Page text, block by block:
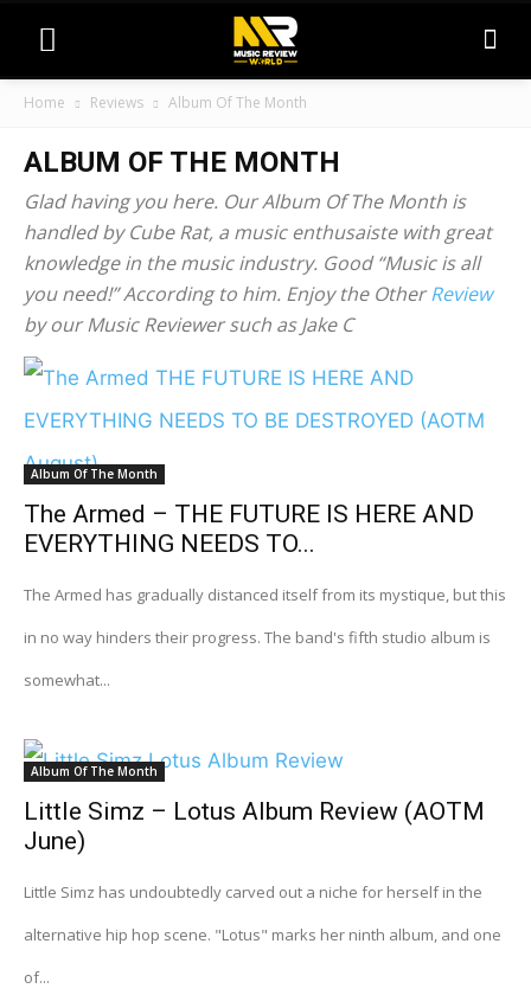
Home Reviews Album Of The Month
ALBUM OF THE MONTH
Glad having you here. Our Album Of The Month is
handled by Cube Rat, a music enthusaiste with great
knowledge in the music industry. Good “Music is all
you need!” According to him. Enjoy the OtherReview
by our Music Reviewer such as Jake C
Album Of The Month
The Armed – THE FUTURE IS HERE AND
EVERYTHING NEEDS TO...
The Armed has gradually distanced itself from its mystique, but this
in no way hinders their progress. The band's fifth studio album is
somewhat...
Album Of The Month
Little Simz – Lotus Album Review (AOTM
June)
Little Simz has undoubtedly carved out a niche for herself in the
alternative hip hop scene. "Lotus" marks her ninth album, and one
of...